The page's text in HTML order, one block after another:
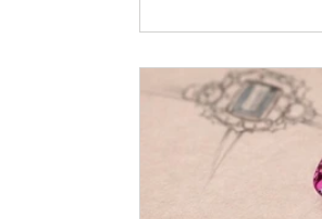
piece. These 12
before buying,
commissioning a